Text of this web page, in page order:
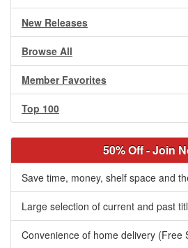
New Releases
Browse All
Member Favorites
Top 100
50% Off - Join
Save time, money, shelf space and
Large selection of current and past
Convenience of home delivery (Free